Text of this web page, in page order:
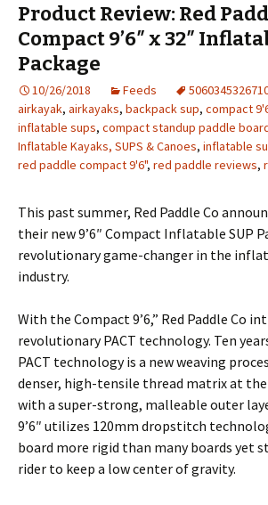
Product Review: Red
Compact 9’6″ x 32″
Package
10/26/2018 Feeds
airkayak, airkayaks, backpack sup, compact
inflatable sups, compact standup paddle
Inflatable Kayaks, SUPS & Canoes, inflatable
red paddle compact 9'6", red paddle reviews,
This past summer, Red Paddle Co
their new 9’6″ Compact Inflatable SUP
revolutionary game-changer in the
industry.
With the Compact 9’6,” Red Paddle Co
revolutionary PACT technology. Ten
PACT technology is a new weaving
denser, high-tensile thread matrix at
with a super-strong, malleable outer
9’6″ utilizes 120mm dropstitch
board more rigid than many boards yet
rider to keep a low center of gravity.